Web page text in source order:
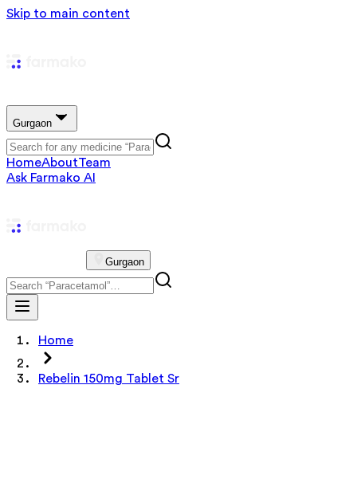
Skip to main content
Gurgaon
HomeAboutTeam
Ask Farmako AI
Gurgaon
Home
Rebelin 150mg Tablet Sr